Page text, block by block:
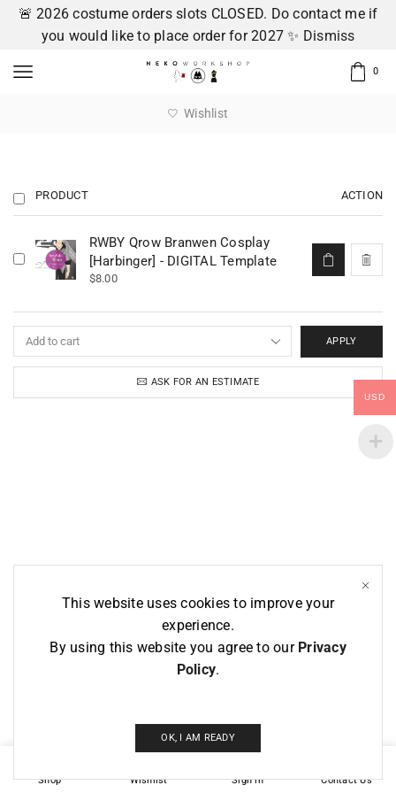
🚨 2026 costume orders slots CLOSED. Do contact me if
you would like to place order for 2027 ✨ Dismiss
0
Wishlist
PRODUCT ACTION
RWBY Qrow Branwen Cosplay
[Harbinger] - DIGITAL Template
$8.00
APPLY
ASK FOR AN ESTIMATE
Shop
1
Wishlist Sign in Contact Us
This website uses cookies to improve your
experience.
By using this website you agree to our Privacy
Policy.
OK, I AM READY
USD